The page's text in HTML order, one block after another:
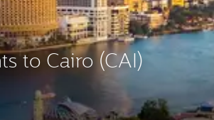
to Cairo (CAI)